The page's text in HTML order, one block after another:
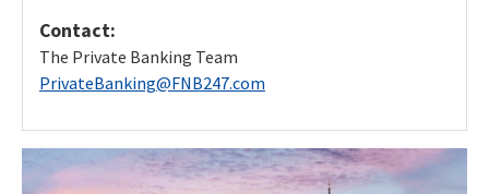
Contact:
The Private Banking Team
PrivateBanking@FNB247.com